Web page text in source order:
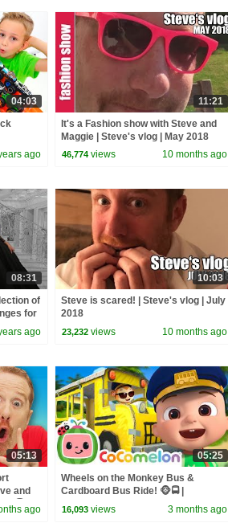
04:03
ago
11:21
It's a Fashion show with Steve and
Maggie | Steve's vlog | May 2018
46,774 views 10 months ago
08:31
of
for
ago
10:03
Steve is scared! | Steve's vlog | July
2018
23,232 views 10 months ago
05:13
and
🚍🚆ago
05:25
Wheels on the Monkey Bus &
Cardboard Bus Ride! 🐵🚍 |
CoComelon Nursery Rhymes &
Kids Songs
16,093 views 3 months ago